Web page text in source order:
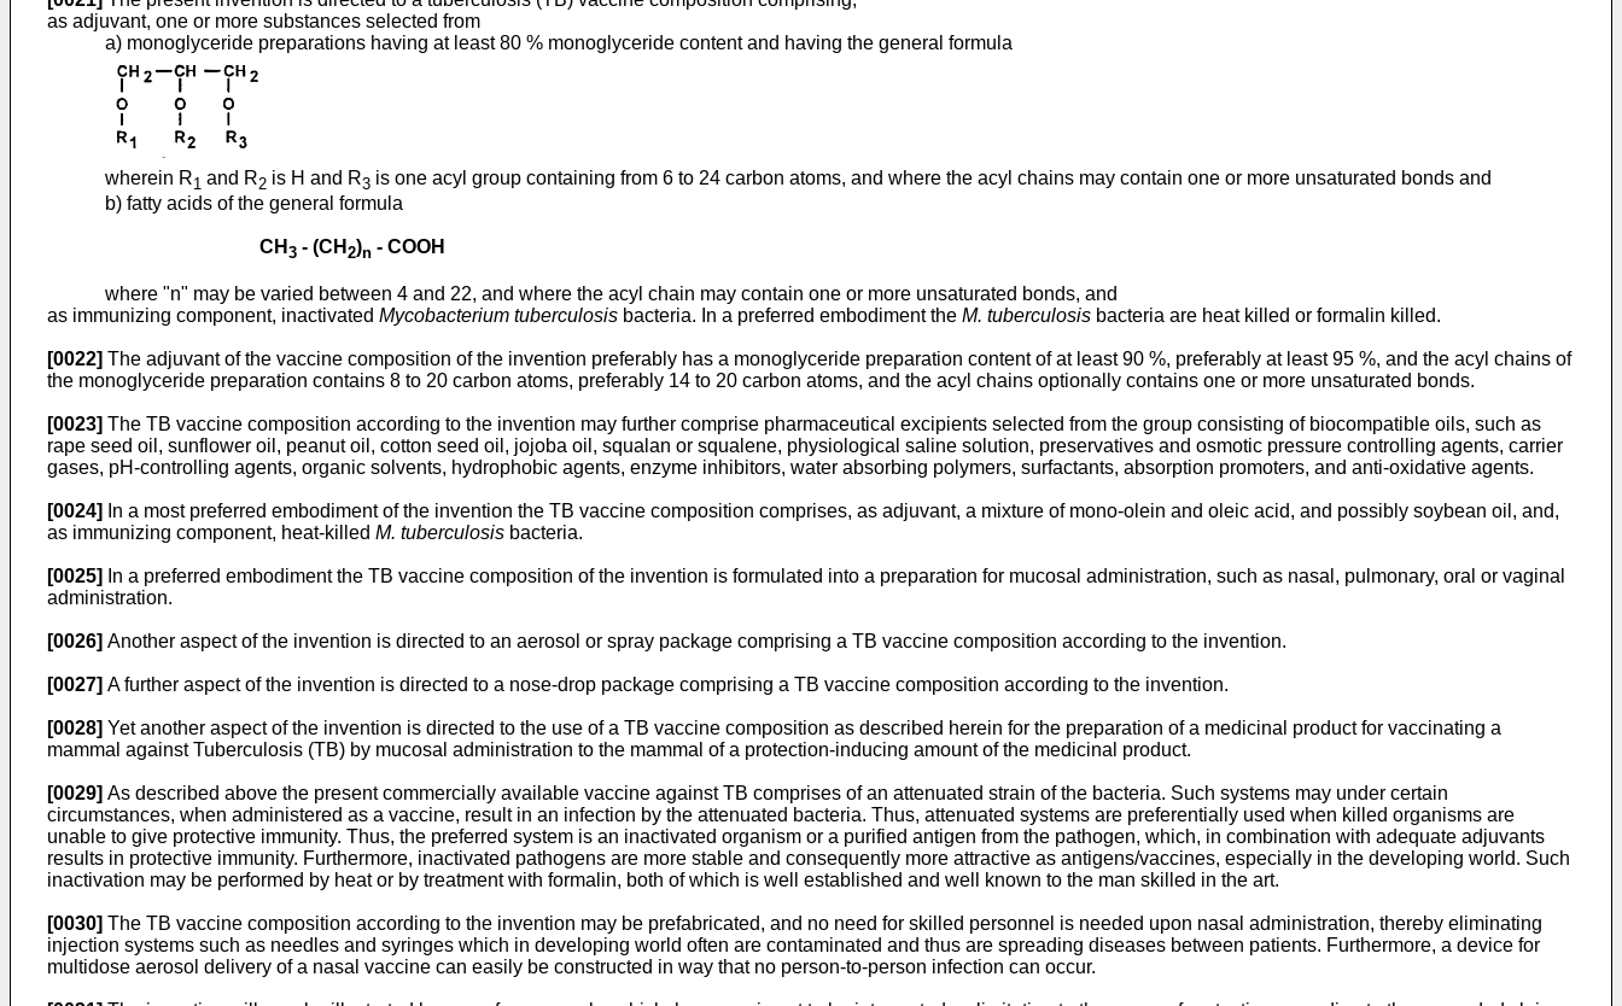
as adjuvant, one or more substances selected from
a) monoglyceride preparations having at least 80 % monoglyceride content and having the general formula
wherein R1 and R2 is H and R3 is one acyl group containing from 6 to 24 carbon atoms, and where the acyl chains may contain one or more unsaturated bonds and
b) fatty acids of the general formula
CH 3 - (CH 2)n - COOH
where "n" may be varied between 4 and 22, and where the acyl chain may contain one or more unsaturated bonds, and
as immunizing component, inactivated Mycobacterium tuberculosis bacteria. In a preferred embodiment the M. tuberculosis bacteria are heat killed or formalin killed.
[0022] The adjuvant of the vaccine composition of the invention preferably has a monoglyceride preparation content of at least 90 %, preferably at least 95 %, and the acyl chains of
the monoglyceride preparation contains 8 to 20 carbon atoms, preferably 14 to 20 carbon atoms, and the acyl chains optionally contains one or more unsaturated bonds.
[0023] The TB vaccine composition according to the invention may further comprise pharmaceutical excipients selected from the group consisting of biocompatible oils, such as
rape seed oil, sunflower oil, peanut oil, cotton seed oil, jojoba oil, squalan or squalene, physiological saline solution, preservatives and osmotic pressure controlling agents, carrier
gases, pH-controlling agents, organic solvents, hydrophobic agents, enzyme inhibitors, water absorbing polymers, surfactants, absorption promoters, and anti-oxidative agents.
[0024]
In a most preferred embodiment of the invention the TB vaccine composition comprises, as adjuvant, a mixture of mono-olein and oleic acid, and possibly soybean oil, and,
as immunizing component, heat-killed M. tuberculosis bacteria.
[0025]
In a preferred embodiment the TB vaccine composition of the invention is formulated into a preparation for mucosal administration, such as nasal, pulmonary, oral or vaginal
administration.
[0026] Another aspect of the invention is directed to an aerosol or spray package comprising a TB vaccine composition according to the invention.
[0027] A further aspect of the invention is directed to a nose-drop package comprising a TB vaccine composition according to the invention.
[0028] Yet another aspect of the invention is directed to the use of a TB vaccine composition as described herein for the preparation of a medicinal product for vaccinating a
mammal against Tuberculosis (TB) by mucosal administration to the mammal of a protection-inducing amount of the medicinal product.
[0029] As described above the present commercially available vaccine against TB comprises of an attenuated strain of the bacteria. Such systems may under certain
circumstances, when administered as a vaccine, result in an infection by the attenuated bacteria. Thus, attenuated systems are preferentially used when killed organisms are
unable to give protective immunity. Thus, the preferred system is an inactivated organism or a purified antigen from the pathogen, which, in combination with adequate adjuvants
results in protective immunity. Furthermore, inactivated pathogens are more stable and consequently more attractive as antigens/vaccines, especially in the developing world. Such
inactivation may be performed by heat or by treatment with formalin, both of which is well established and well known to the man skilled in the art.
[0030] The TB vaccine composition according to the invention may be prefabricated, and no need for skilled personnel is needed upon nasal administration, thereby eliminating
injection systems such as needles and syringes which in developing world often are contaminated and thus are spreading diseases between patients. Furthermore, a device for
multidose aerosol delivery of a nasal vaccine can easily be constructed in way that no person-to-person infection can occur.